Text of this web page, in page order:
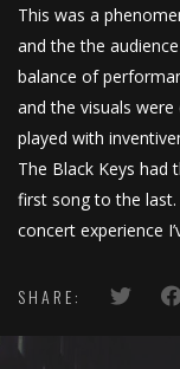
This was a
and the the
balance of
and the visuals
played with
The Black Keys
first song to the
concert experience
SHARE: